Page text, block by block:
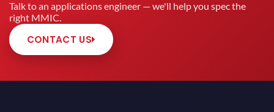
Talk to an applications engineer — we'll help you spec the
right MMIC.
CONTACT US